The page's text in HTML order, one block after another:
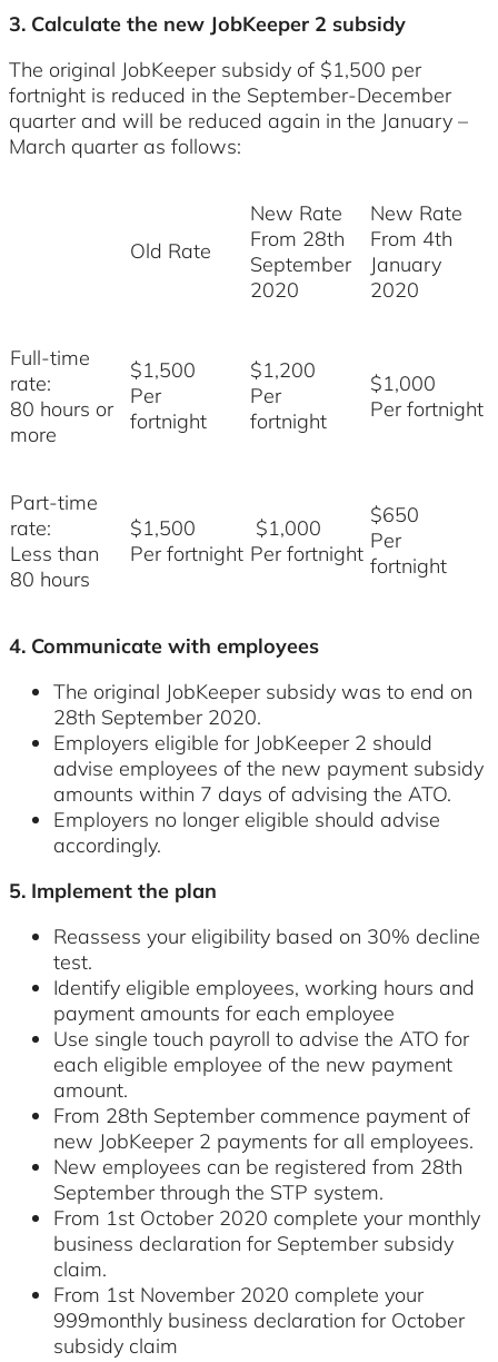
3. Calculate the new JobKeeper 2 subsidy
The original JobKeeper subsidy of $1,500 per
fortnight is reduced in the September-December
quarter and will be reduced again in the January –
March quarter as follows:
Old Rate
New Rate
From 28th
September
2020
New Rate
From 4th
January
2020
Full-time
rate:
80 hours or
more
$1,500
Per
fortnight
$1,200
Per
fortnight
$1,000
Per fortnight
Part-time
rate:
Less than
80 hours
$1,500
Per fortnight
$1,000
Per fortnight
$650
Per
fortnight
4. Communicate with employees
The original JobKeeper subsidy was to end on
28th September 2020.
Employers eligible for JobKeeper 2 should
advise employees of the new payment subsidy
amounts within 7 days of advising the ATO.
Employers no longer eligible should advise
accordingly.
5. Implement the plan
Reassess your eligibility based on 30% decline
test.
Identify eligible employees, working hours and
payment amounts for each employee
Use single touch payroll to advise the ATO for
each eligible employee of the new payment
amount.
From 28th September commence payment of
new JobKeeper 2 payments for all employees.
New employees can be registered from 28th
September through the STP system.
From 1st October 2020 complete your monthly
business declaration for September subsidy
claim.
From 1st November 2020 complete your
999monthly business declaration for October
subsidy claim